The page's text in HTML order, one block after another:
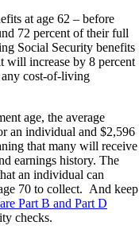
at age 62 – before
72 percent of their full
Social Security benefits
will increase by 8 percent
cost-of-living
age, the average
an individual and $2,596
that many will receive
earnings history. The
an individual can
70 to collect. And keep
Part B and Part D
checks.